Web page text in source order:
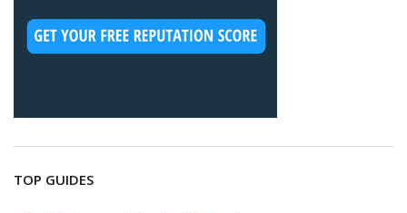
TOP GUIDES